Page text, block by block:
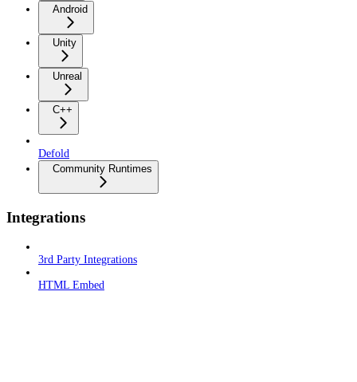
Android
Unity
Unreal
C++
Defold
Community Runtimes
Integrations
3rd Party Integrations
HTML Embed